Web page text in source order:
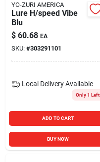
YO-ZURI AMERICA
Lure H/speed Vibe
Blu
$ 60.68 EA
SKU: #303291101
Local Delivery Available
Only 1 Left
ADD TO CART
BUY NOW